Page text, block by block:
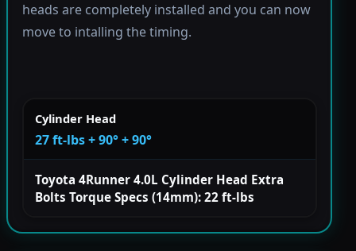
heads are completely installed and you can now
move to intalling the timing.
Cylinder Head
27 ft-lbs + 90° + 90°
Toyota 4Runner 4.0L Cylinder Head Extra
Bolts Torque Specs (14mm): 22 ft-lbs